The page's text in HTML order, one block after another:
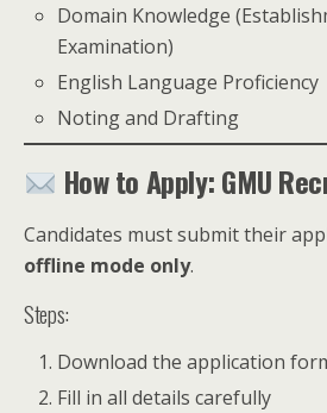
Domain Knowledge
Examination)
English Language Proficiency
Noting and Drafting
How to Apply: GMU
Candidates must submit their
offline mode only.
Steps:
Download the application
Fill in all details carefully